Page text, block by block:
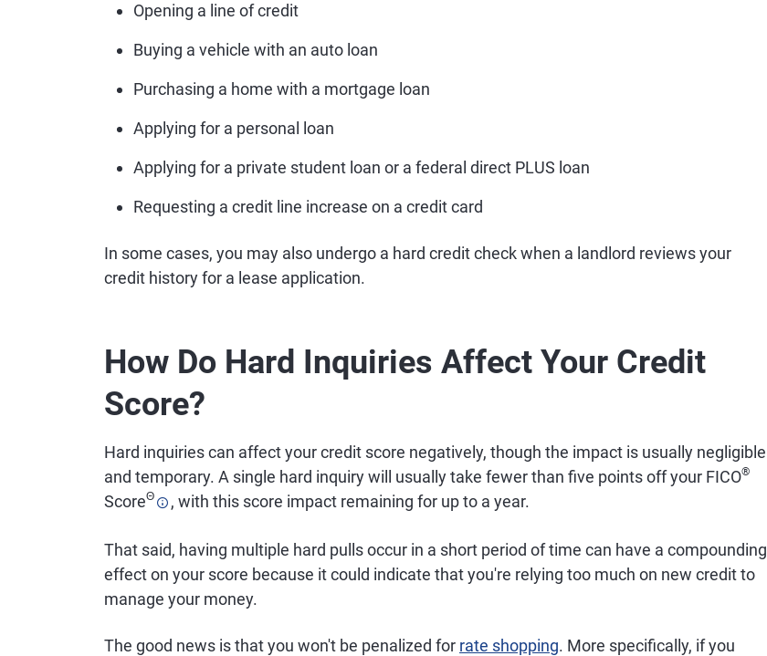
Opening a line of credit
Buying a vehicle with an auto loan
Purchasing a home with a mortgage loan
Applying for a personal loan
Applying for a private student loan or a federal direct PLUS loan
Requesting a credit line increase on a credit card
In some cases, you may also undergo a hard credit check when a landlord reviews your
credit history for a lease application.
How Do Hard Inquiries Affect Your Credit
Score?
Hard inquiries can affect your credit score negatively, though the impact is usually negligible
and temporary. A single hard inquiry will usually take fewer than five points off your FICO®
ScoreΘ , with this score impact remaining for up to a year.
That said, having multiple hard pulls occur in a short period of time can have a compounding
effect on your score because it could indicate that you're relying too much on new credit to
manage your money.
The good news is that you won't be penalized for rate shopping. More specifically, if you